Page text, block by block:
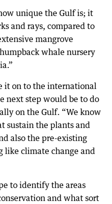
unique the Gulf is; it
and rays, compared to
mangrove
whale nursery
it on to the international
next step would be to do
on the Gulf. “We know
sustain the plants and
also the pre-existing
like climate change and
to identify the areas
and what sort